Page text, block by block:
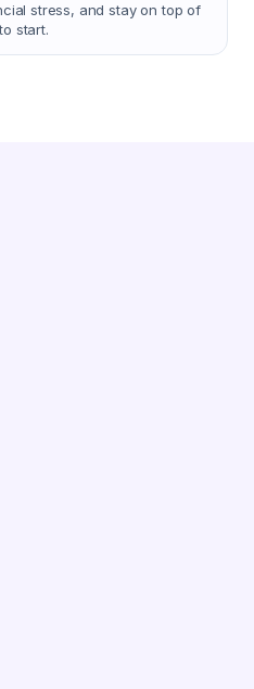
stress, and stay on top of
start.